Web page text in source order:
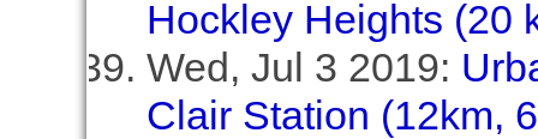
Hockley Heights (20
Wed, Jul 3 2019:
Clair Station (12km,